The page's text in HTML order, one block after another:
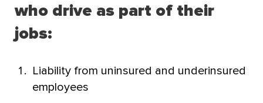
who drive as part of their
jobs:
Liability from uninsured and underinsured
employees